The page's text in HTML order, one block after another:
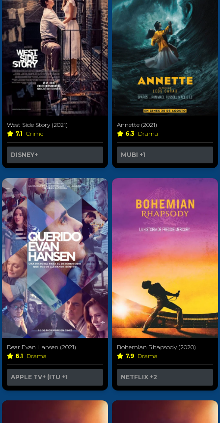
West Side Story (2021)
7.1 Crime
DISNEY+
Annette (2021)
6.3 Drama
MUBI +1
Dear Evan Hansen (2021)
6.1 Drama
APPLE TV+ (ITU +1
Bohemian Rhapsody (2020)
7.9 Drama
NETFLIX +2